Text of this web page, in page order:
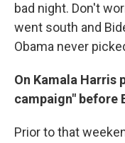
bad night. Don't
went south and
Obama never
On Kamala Harris
campaign" before
Prior to that